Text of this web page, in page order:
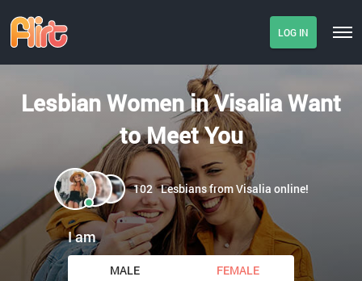
LOG IN
Lesbian Women in Visalia Want
to Meet You
102 Lesbians from Visalia online!
I am
MALE FEMALE